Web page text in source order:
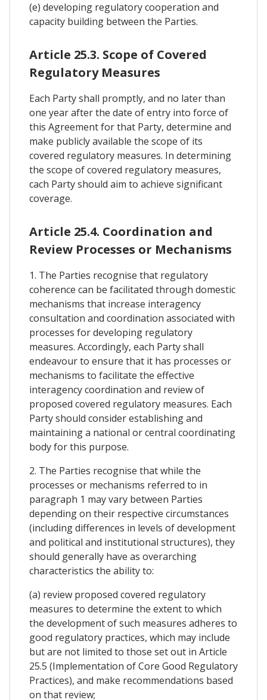
(e) developing regulatory cooperation and
capacity building between the Parties.
Article 25.3. Scope of Covered
Regulatory Measures
Each Party shall promptly, and no later than
one year after the date of entry into force of
this Agreement for that Party, determine and
make publicly available the scope of its
covered regulatory measures. In determining
the scope of covered regulatory measures,
cach Party should aim to achieve significant
coverage.
Article 25.4. Coordination and
Review Processes or Mechanisms
1. The Parties recognise that regulatory
coherence can be facilitated through domestic
mechanisms that increase interagency
consultation and coordination associated with
processes for developing regulatory
measures. Accordingly, each Party shall
endeavour to ensure that it has processes or
mechanisms to facilitate the effective
interagency coordination and review of
proposed covered regulatory measures. Each
Party should consider establishing and
maintaining a national or central coordinating
body for this purpose.
2. The Parties recognise that while the
processes or mechanisms referred to in
paragraph 1 may vary between Parties
depending on their respective circumstances
(including differences in levels of development
and political and institutional structures), they
should generally have as overarching
characteristics the ability to:
(a) review proposed covered regulatory
measures to determine the extent to which
the development of such measures adheres to
good regulatory practices, which may include
but are not limited to those set out in Article
25.5 (Implementation of Core Good Regulatory
Practices), and make recommendations based
on that review;